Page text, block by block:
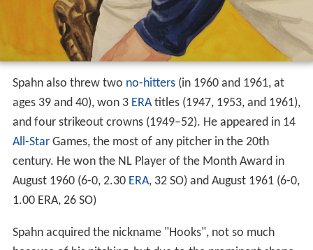
Spahn also threw two no-hitters(in 1960 and 1961, at
ages 39 and 40), won 3 ERAtitles (1947, 1953, and 1961),
and four strikeout crowns (1949–52). He appeared in 14
All-Star Games, the most of any pitcher in the 20th
century. He won the NL Player of the Month Award in
August 1960 (6-0, 2.30 ERA, 32 SO) and August 1961 (6-0,
1.00 ERA, 26 SO)
Spahn acquired the nickname "Hooks", not so much